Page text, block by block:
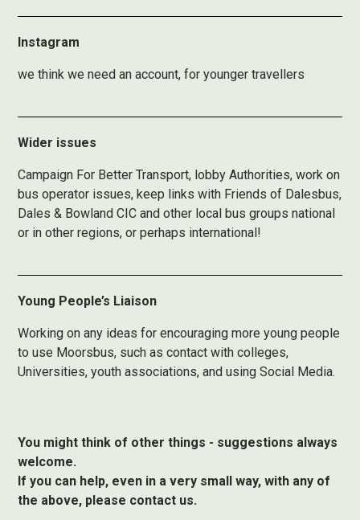
Instagram
we think we need an account, for younger travellers
Wider issues
Campaign For Better Transport, lobby Authorities, work on
bus operator issues, keep links with Friends of Dalesbus,
Dales & Bowland CIC and other local bus groups national
or in other regions, or perhaps international!
Young People’s Liaison
Working on any ideas for encouraging more young people
to use Moorsbus, such as contact with colleges,
Universities, youth associations, and using Social Media.
You might think of other things - suggestions always
welcome.
If you can help, even in a very small way, with any of
the above, please contact us.